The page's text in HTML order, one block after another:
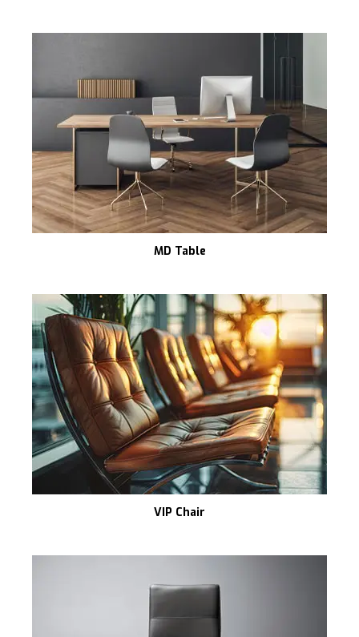
MD Table
VIP Chair